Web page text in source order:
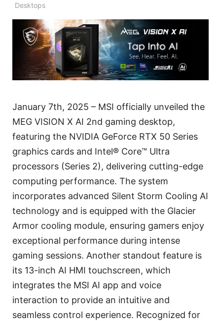
Desktops
January 7th, 2025 – MSI officially unveiled the
MEG VISION X AI 2nd gaming desktop,
featuring the NVIDIA GeForce RTX 50 Series
graphics cards and Intel® Core™ Ultra
processors (Series 2), delivering cutting-edge
computing performance. The system
incorporates advanced Silent Storm Cooling AI
technology and is equipped with the Glacier
Armor cooling module, ensuring gamers enjoy
exceptional performance during intense
gaming sessions. Another standout feature is
its 13-inch AI HMI touchscreen, which
integrates the MSI AI app and voice
interaction to provide an intuitive and
seamless control experience. Recognized for